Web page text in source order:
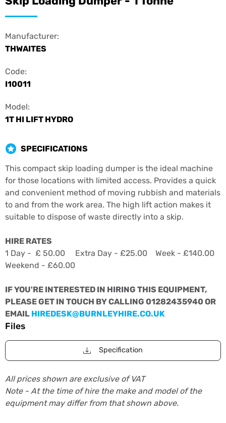
Manufacturer:
THWAITES
Code:
I10011
Model:
1T HI LIFT HYDRO
SPECIFICATIONS
This compact skip loading dumper is the ideal machine
for those locations with limited access. Provides a quick
and convenient method of moving rubbish and materials
to and from the work area. The high lift action makes it
suitable to dispose of waste directly into a skip.
HIRE RATES
1 Day - £ 50.00 Extra Day - £25.00 Week - £140.00
Weekend - £60.00
IF YOU'RE INTERESTED IN HIRING THIS EQUIPMENT,
PLEASE GET IN TOUCH BY CALLING 01282435940 OR
EMAIL HIREDESK@BURNLEYHIRE.CO.UK
Files
Specification
All prices shown are exclusive of VAT
Note - At the time of hire the make and model of the
equipment may differ from that shown above.